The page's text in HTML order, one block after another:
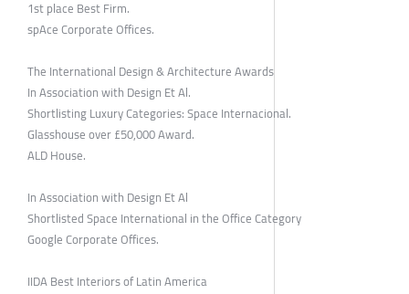
1st place Best Firm.
spAce Corporate Offices.
The International Design & Architecture Awards
In Association with Design Et Al.
Shortlisting Luxury Categories: Space Internacional.
Glasshouse over £50,000 Award.
ALD House.
In Association with Design Et Al
Shortlisted Space International in the Office Category
Google Corporate Offices.
IIDA Best Interiors of Latin America